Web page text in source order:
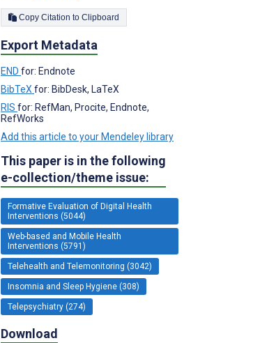
Copy Citation to Clipboard
Export Metadata
END for: Endnote
BibTeX for: BibDesk, LaTeX
RIS for: RefMan, Procite, Endnote,
RefWorks
Add this article to your Mendeley library
This paper is in the following
e-collection/theme issue:
Formative Evaluation of Digital Health
Interventions (5044)
Web-based and Mobile Health
Interventions (5791)
Telehealth and Telemonitoring (3042)
Insomnia and Sleep Hygiene (308)
Telepsychiatry (274)
Download